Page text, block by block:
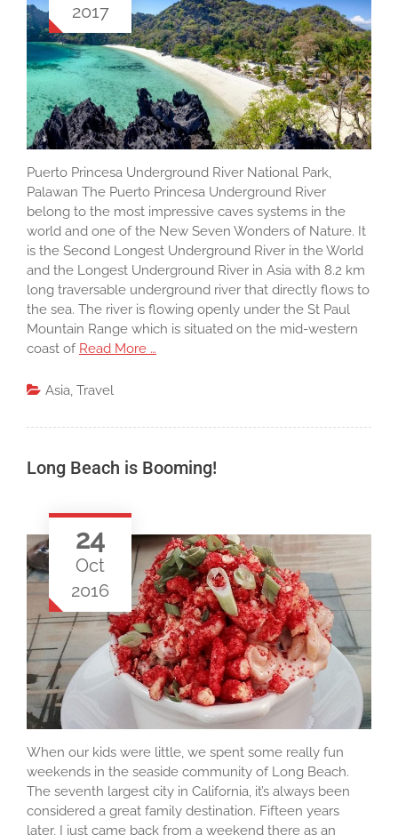
2017
Puerto Princesa Underground River National Park,
Palawan The Puerto Princesa Underground River
belong to the most impressive caves systems in the
world and one of the New Seven Wonders of Nature. It
is the Second Longest Underground River in the World
and the Longest Underground River in Asia with 8.2 km
long traversable underground river that directly flows to
the sea. The river is flowing openly under the St Paul
Mountain Range which is situated on the mid-western
coast of Read More …
Asia, Travel
Long Beach is Booming!
24
Oct
2016
When our kids were little, we spent some really fun
weekends in the seaside community of Long Beach.
The seventh largest city in California, it’s always been
considered a great family destination. Fifteen years
later, I just came back from a weekend there as an